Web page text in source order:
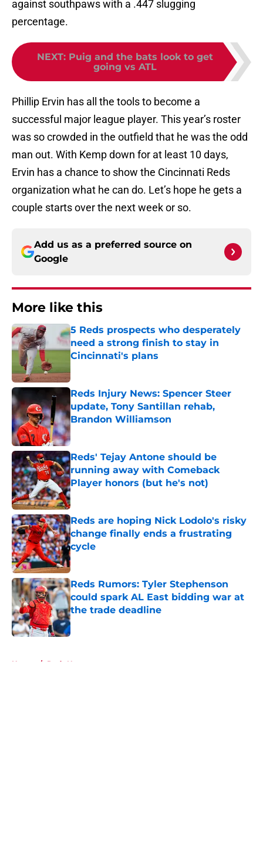
against southpaws with a .447 slugging
percentage.
NEXT: Puig and the bats look to get
going vs ATL
Phillip Ervin has all the tools to become a
successful major league player. This year’s roster
was so crowded in the outfield that he was the odd
man out. With Kemp down for at least 10 days,
Ervin has a chance to show the Cincinnati Reds
organization what he can do. Let’s hope he gets a
couple starts over the next week or so.
Add us as a preferred source on
Google
More like this
5 Reds prospects who desperately
need a strong finish to stay in
Cincinnati's plans
Reds Injury News: Spencer Steer
update, Tony Santillan rehab,
Brandon Williamson
Published by on Invalid Date
Reds' Tejay Antone should be
running away with Comeback
Player honors (but he's not)
Published by on Invalid Date
Reds are hoping Nick Lodolo's risky
change finally ends a frustrating
cycle
Published by on Invalid Date
Reds Rumors: Tyler Stephenson
could spark AL East bidding war at
the trade deadline
Published by on Invalid Date
Home / Reds News